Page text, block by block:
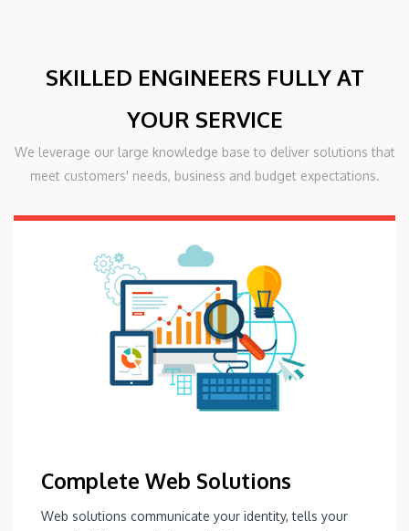
SKILLED ENGINEERS FULLY AT
YOUR SERVICE
We leverage our large knowledge base to deliver solutions that
meet customers' needs, business and budget expectations.
Complete Web Solutions
Web solutions communicate your identity, tells your